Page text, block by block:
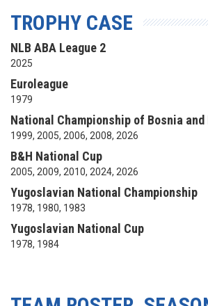
TROPHY CASE
NLB ABA League 2
2025
Euroleague
1979
National Championship of Bosnia and
1999, 2005, 2006, 2008, 2026
B&H National Cup
2005, 2009, 2010, 2024, 2026
Yugoslavian National Championship
1978, 1980, 1983
Yugoslavian National Cup
1978, 1984